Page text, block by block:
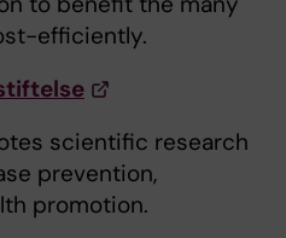
efficiently.
scientific research
prevention,
promotion.